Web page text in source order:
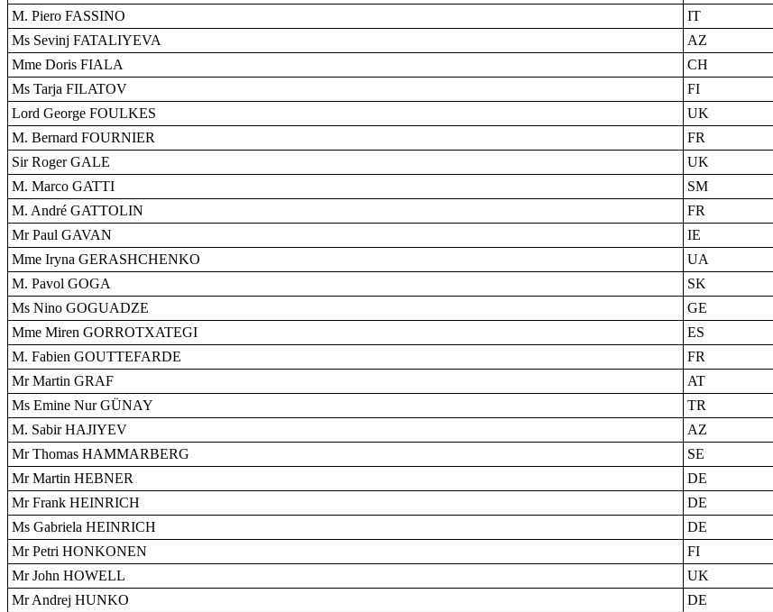
M. Piero FASSINO
IT
Ms Sevinj FATALIYEVA
AZ
Mme Doris FIALA
CH
Ms Tarja FILATOV
FI
Lord George FOULKES
UK
M. Bernard FOURNIER
FR
Sir Roger GALE
UK
M. Marco GATTI
SM
M. André GATTOLIN
FR
Mr Paul GAVAN
IE
Mme Iryna GERASHCHENKO
UA
M. Pavol GOGA
SK
Ms Nino GOGUADZE
GE
Mme Miren GORROTXATEGI
ES
M. Fabien GOUTTEFARDE
FR
Mr Martin GRAF
AT
Ms Emine Nur GÜNAY
TR
M. Sabir HAJIYEV
AZ
Mr Thomas HAMMARBERG
SE
Mr Martin HEBNER
DE
Mr Frank HEINRICH
DE
Ms Gabriela HEINRICH
DE
Mr Petri HONKONEN
FI
Mr John HOWELL
UK
Mr Andrej HUNKO
DE